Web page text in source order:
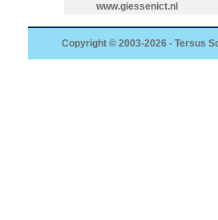
www.giessenict.nl
Copyright © 2003-2026 - Tersus